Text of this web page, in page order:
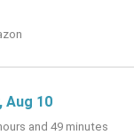
Aug 10
and 49 minutes